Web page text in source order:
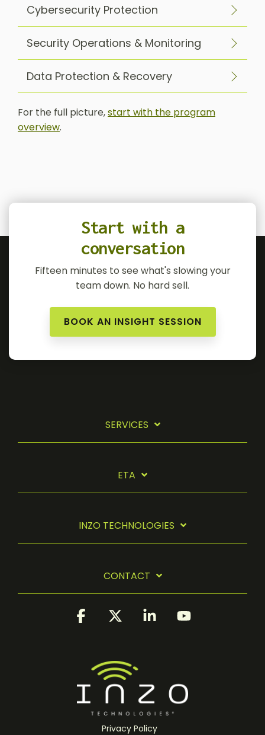
Cybersecurity Protection
Security Operations & Monitoring
Data Protection & Recovery
For the full picture,start with the program
overview.
Start with a
conversation
Fifteen minutes to see what's slowing your
team down. No hard sell.
BOOK AN INSIGHT SESSION
SERVICES
ETA
INZO TECHNOLOGIES
CONTACT
Privacy Policy
Facebook Linkedin